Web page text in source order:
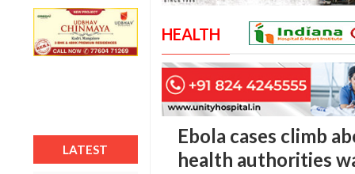
LATEST
HEALTH
Ebola cases climb
health authorities